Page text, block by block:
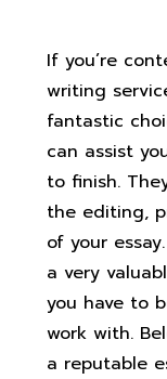
If you’re
writing
fantastic
can assist
to finish.
the editing,
of your
a very
you have to
work with.
a reputable